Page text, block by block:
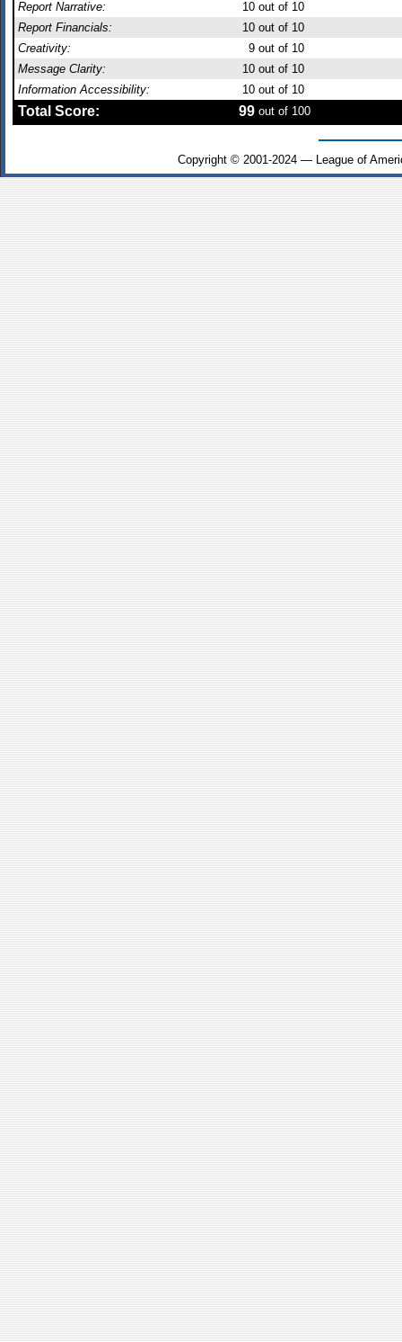
Report Narrative:
10 out of 10
Report Financials:
10 out of 10
Creativity:
9 out of 10
Message Clarity:
10 out of 10
Information Accessibility:
10 out of 10
Total Score: 99 out of 100
Copyright © 2001-2024 — League of